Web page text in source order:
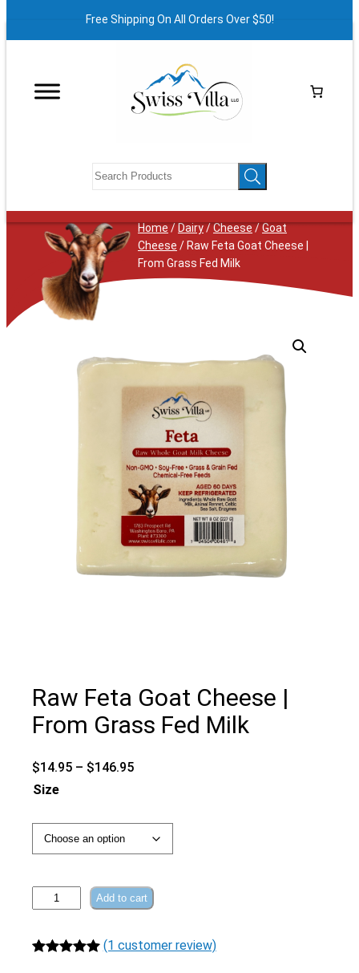
Free Shipping On All Orders Over $50!
Home/Dairy/Cheese/Goat
Cheese / Raw Feta Goat Cheese |
From Grass Fed Milk
Raw Feta Goat Cheese |
From Grass Fed Milk
$14.95 – $146.95Price
$146.95
Size
Raw
Feta
Cheese
Add to cart
(1 customer review)